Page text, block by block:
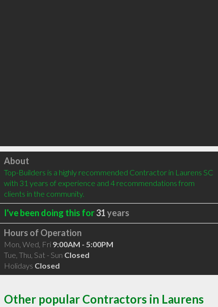
Click to load
About
Top-Builders is a highly recommended Contractor in Laurens SC
with 31 years of experience and 4 recommendations from
clients in the community.
I've been doing this for31years
Hours of Operation
Mon, Wed, Fri 9:00AM - 5:00PM
Tue, Thu, Sat - Sun Closed
Holidays Closed
Other popular Contractors in Laurens